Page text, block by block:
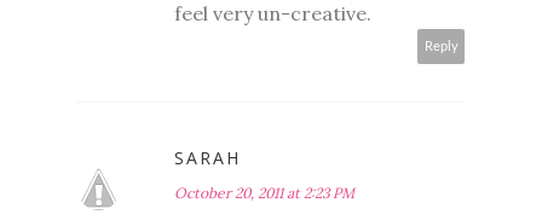
feel very un-creative.
Reply
SARAH
October 20, 2011 at 2:23 PM